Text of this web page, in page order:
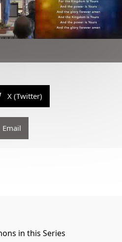
X (Twitter)
Email
in this Series